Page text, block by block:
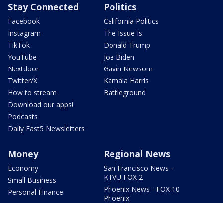
Stay Connected
Facebook
Instagram
TikTok
YouTube
Nextdoor
Twitter/X
How to stream
Download our apps!
Podcasts
Daily Fast5 Newsletters
Politics
California Politics
The Issue Is:
Donald Trump
Joe Biden
Gavin Newsom
Kamala Harris
Battleground
Money
Economy
Small Business
Personal Finance
Regional News
San Francisco News -
KTVU FOX 2
Phoenix News - FOX 10
Phoenix